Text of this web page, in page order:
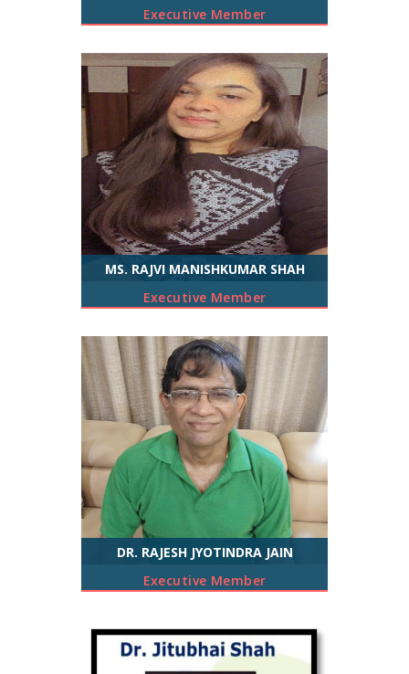
Executive Member
MS. RAJVI MANISHKUMAR SHAH
Executive Member
DR. RAJESH JYOTINDRA JAIN
Executive Member